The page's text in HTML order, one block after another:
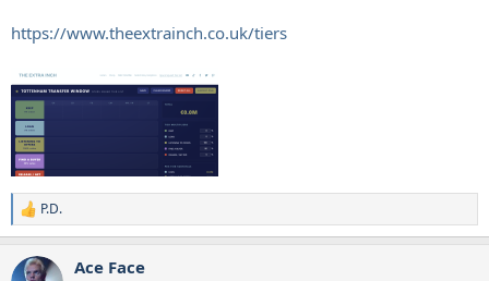
https://www.theextrainch.co.uk/tiers
R
e
c
P.D.
Ace Face